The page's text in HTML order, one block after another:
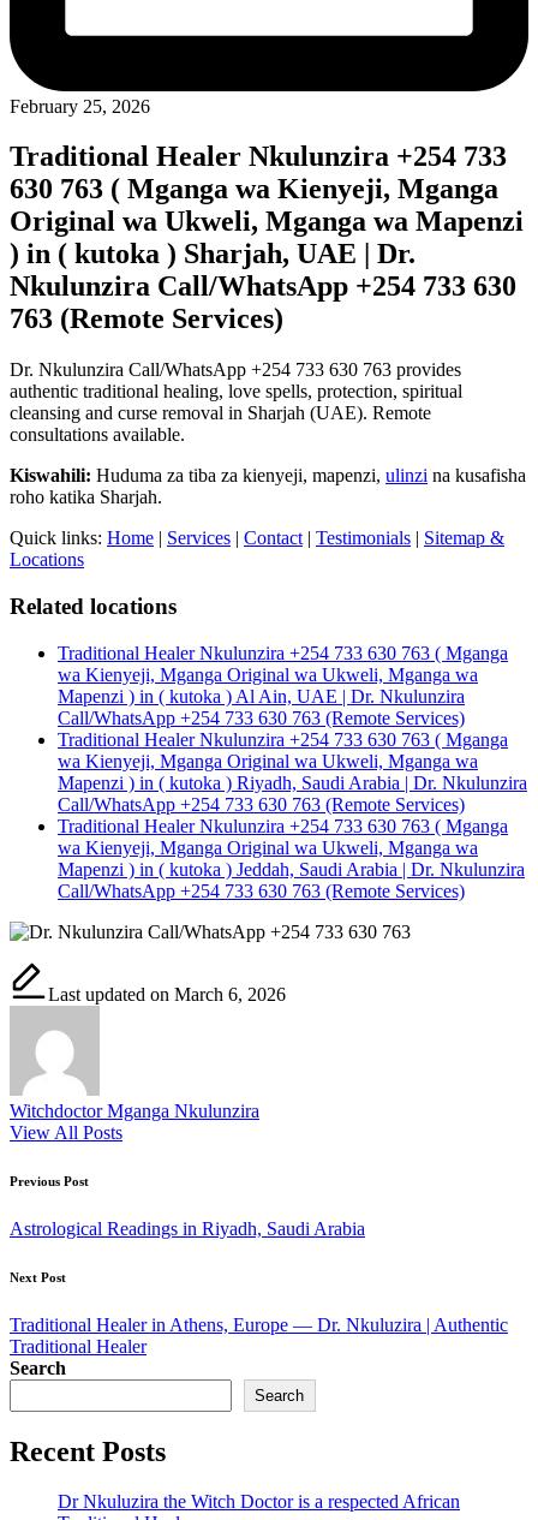
February 25, 2026
Traditional Healer Nkulunzira +254 733
630 763 ( Mganga wa Kienyeji, Mganga
Original wa Ukweli, Mganga wa Mapenzi
) in ( kutoka ) Sharjah, UAE | Dr.
Nkulunzira Call/WhatsApp +254 733 630
763 (Remote Services)
Dr. Nkulunzira Call/WhatsApp +254 733 630 763 provides
authentic traditional healing, love spells, protection, spiritual
cleansing and curse removal in Sharjah (UAE). Remote
consultations available.
Kiswahili: Huduma za tiba za kienyeji, mapenzi, ulinzi na kusafisha
roho katika Sharjah.
Quick links: Home | Services | Contact | Testimonials | Sitemap &
Locations
Related locations
Traditional Healer Nkulunzira +254 733 630 763 ( Mganga
wa Kienyeji, Mganga Original wa Ukweli, Mganga wa
Mapenzi ) in ( kutoka ) Al Ain, UAE | Dr. Nkulunzira
Call/WhatsApp +254 733 630 763 (Remote Services)
Traditional Healer Nkulunzira +254 733 630 763 ( Mganga
wa Kienyeji, Mganga Original wa Ukweli, Mganga wa
Mapenzi ) in ( kutoka ) Riyadh, Saudi Arabia | Dr. Nkulunzira
Call/WhatsApp +254 733 630 763 (Remote Services)
Traditional Healer Nkulunzira +254 733 630 763 ( Mganga
wa Kienyeji, Mganga Original wa Ukweli, Mganga wa
Mapenzi ) in ( kutoka ) Jeddah, Saudi Arabia | Dr. Nkulunzira
Call/WhatsApp +254 733 630 763 (Remote Services)
Last updated on March 6, 2026
Witchdoctor Mganga Nkulunzira
View All Posts
Post
navigation
Previous Post
Astrological Readings in Riyadh, Saudi Arabia
Next Post
Traditional Healer in Athens, Europe — Dr. Nkuluzira | Authentic
Traditional Healer
Search
Search
Recent Posts
Dr Nkuluzira the Witch Doctor is a respected African